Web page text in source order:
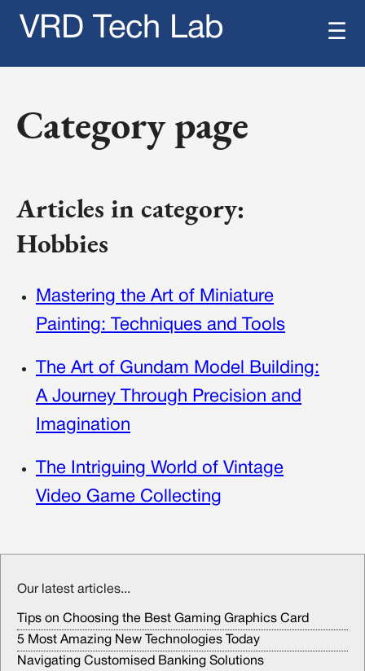
VRD Tech Lab ☰
Category page
Articles in category:
Hobbies
Mastering the Art of Miniature
Painting: Techniques and Tools
The Art of Gundam Model Building:
A Journey Through Precision and
Imagination
The Intriguing World of Vintage
Video Game Collecting
Our latest articles...
Tips on Choosing the Best Gaming Graphics Card
5 Most Amazing New Technologies Today
Navigating Customised Banking Solutions